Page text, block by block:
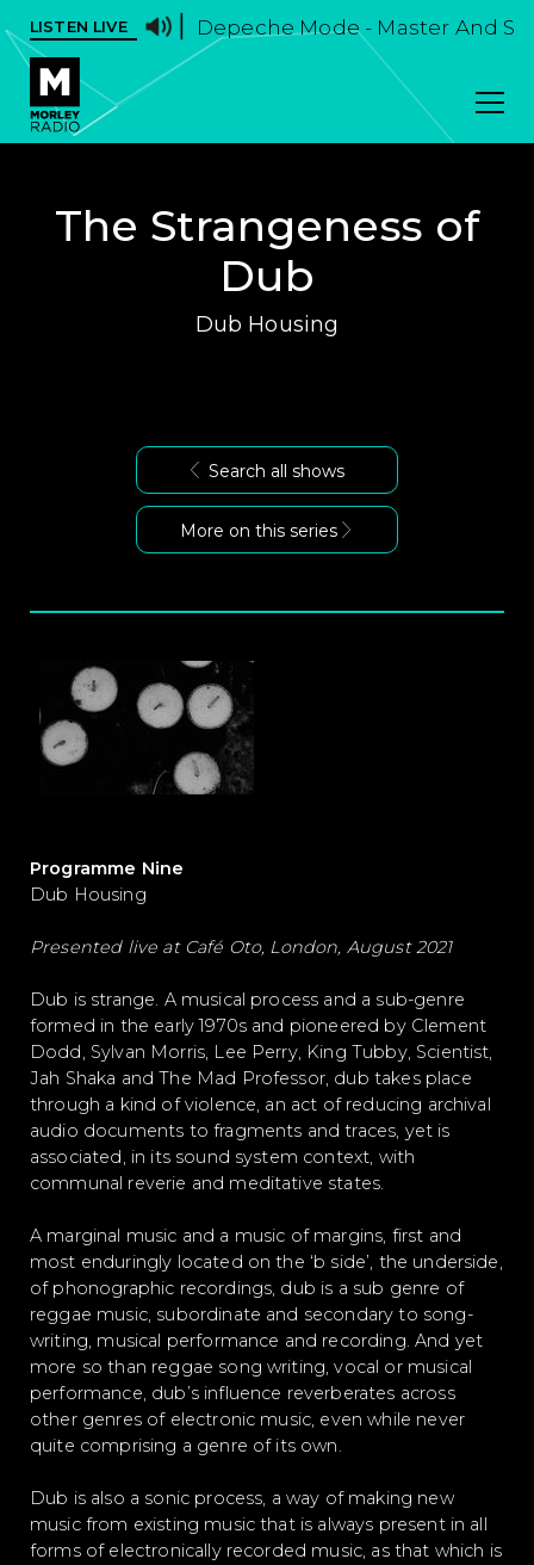
LISTEN LIVE Depeche Mode - Master And
The Strangeness of
Dub
Dub Housing
Search all shows
More on this series
Programme Nine
Dub Housing
Presented live at Café Oto, London, August 2021
Dub is strange. A musical process and a sub-genre
formed in the early 1970s and pioneered by Clement
Dodd, Sylvan Morris, Lee Perry, King Tubby, Scientist,
Jah Shaka and The Mad Professor, dub takes place
through a kind of violence, an act of reducing archival
audio documents to fragments and traces, yet is
associated, in its sound system context, with
communal reverie and meditative states.
A marginal music and a music of margins, first and
most enduringly located on the ‘b side’, the underside,
of phonographic recordings, dub is a sub genre of
reggae music, subordinate and secondary to song-
writing, musical performance and recording. And yet
more so than reggae song writing, vocal or musical
performance, dub’s influence reverberates across
other genres of electronic music, even while never
quite comprising a genre of its own.
Dub is also a sonic process, a way of making new
music from existing music that is always present in all
forms of electronically recorded music, as that which is